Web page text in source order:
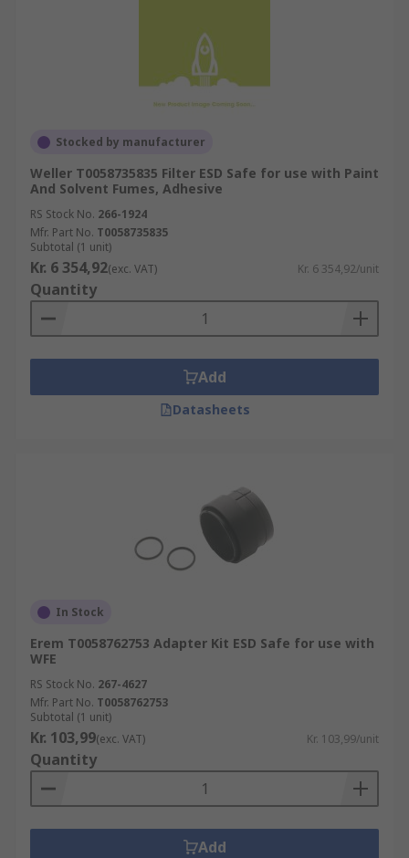
Stocked by manufacturer
Weller T0058735835 Filter ESD Safe for use with Paint
And Solvent Fumes, Adhesive
RS Stock No. 266-1924
Mfr. Part No. T0058735835
Subtotal (1 unit)
Kr. 6 354,92(exc. VAT) Kr. 6 354,92/unit
Quantity
Add
Datasheets
In Stock
Erem T0058762753 Adapter Kit ESD Safe for use with
WFE
RS Stock No. 267-4627
Mfr. Part No. T0058762753
Subtotal (1 unit)
Kr. 103,99(exc. VAT) Kr. 103,99/unit
Quantity
Add